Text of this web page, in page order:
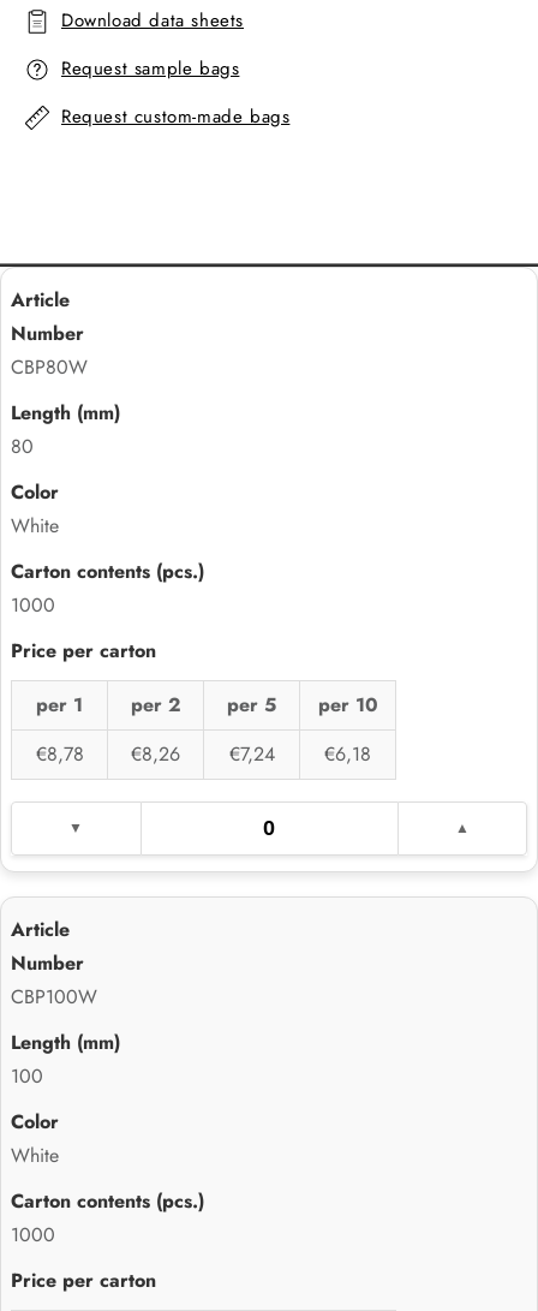
Download data sheets
Request sample bags
Request custom-made bags
CBP80W
80
White
1000
per 1 per 2 per 5
per 10
€8,78
€8,26 €7,24 €6,18
CBP100W
100
White
1000